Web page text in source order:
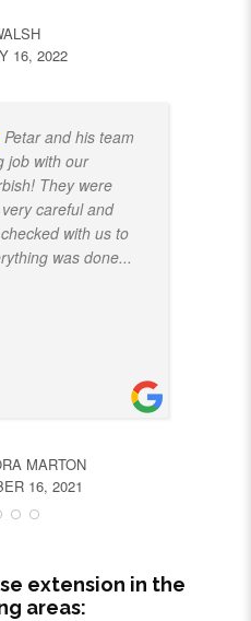
16, 2022
Petar and his team
job with our
They were
careful and
with us to
was done...
MARTON
16, 2021
extension in the
areas: